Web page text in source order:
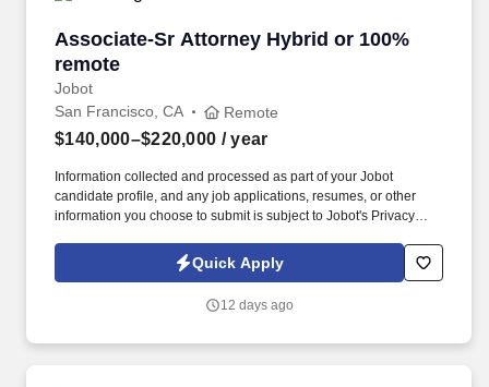
Associate-Sr Attorney Hybrid or 100%
remote
Jobot
Associate-Sr Attorney Hybrid or 100% remote
San Francisco, CA Remote
$140,000–$220,000 / year
Information collected and processed as part of your Jobot
candidate profile, and any job applications, resumes, or other
information you choose to submit is subject to Jobot's Privacy
Jobot Notice Regarding Automated Employment Decision Tools
which are available at jobot.com/legal. Our firm delivers legal
range of organizations including risk managers, insurers, and
Quick Apply
12 days ago